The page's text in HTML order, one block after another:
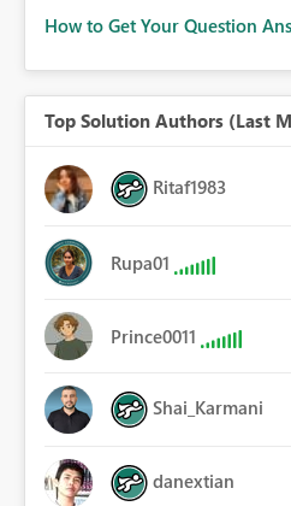
How to Get Your Question
Top Solution Authors (Last
Ritaf1983
Rupa01
Prince0011
Shai_Karmani
danextian